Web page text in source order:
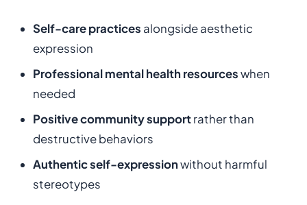
Self-care practices alongside aesthetic
expression
Professional mental health resourceswhen
needed
Positive community supportrather than
destructive behaviors
Authentic self-expressionwithout harmful
stereotypes